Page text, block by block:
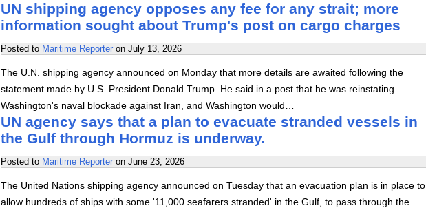
UN shipping agency opposes any fee for any strait; more
information sought about Trump's post on cargo charges
Posted to Maritime Reporter on July 13, 2026
The U.N. shipping agency announced on Monday that more details are awaited following the
statement made by U.S. President Donald Trump. He said in a post that he was reinstating
Washington's naval blockade against Iran, and Washington would…
UN agency says that a plan to evacuate stranded vessels in
the Gulf through Hormuz is underway.
Posted to Maritime Reporter on June 23, 2026
The United Nations shipping agency announced on Tuesday that an evacuation plan is in place to
allow hundreds of ships with some '11,000 seafarers stranded' in the Gulf, to pass through the